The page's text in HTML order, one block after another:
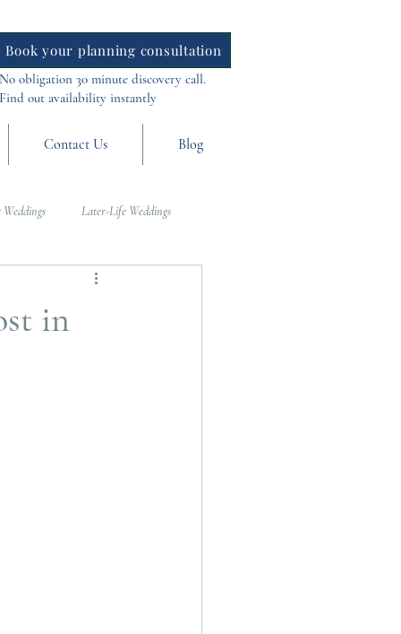
Book your planning consultation
No obligation 30 minute discovery call.
Find out availability instantly
Contact Us Blog
Later-Life Weddings
Asia Weddings
in